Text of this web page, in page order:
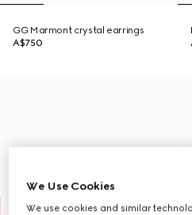
GG Marmont crystal earrings
A$750
We Use Cookies
We use cookies and similar